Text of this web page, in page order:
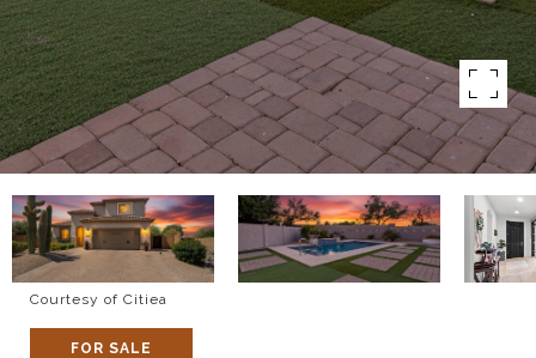
Courtesy of Citiea
FOR SALE